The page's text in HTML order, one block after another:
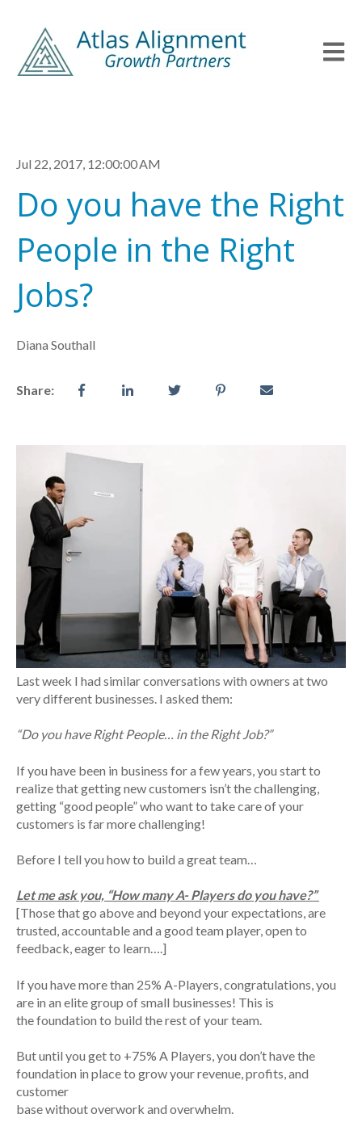
Open
Jul 22, 2017, 12:00:00 AM
Do you have the Right
People in the Right
Jobs?
Diana Southall
Share:
Last week I had similar conversations with owners at two
very different businesses. I asked them:
“Do you have Right People… in the Right Job?”
If you have been in business for a few years, you start to
realize that getting new customers isn’t the challenging,
getting “good people” who want to take care of your
customers is far more challenging!
Before I tell you how to build a great team…
Let me ask you, “How many A- Players do you have?”
[Those that go above and beyond your expectations, are
trusted, accountable and a good team player, open to
feedback, eager to learn….]
If you have more than 25% A-Players, congratulations, you
are in an elite group of small businesses! This is
the foundation to build the rest of your team.
But until you get to +75% A Players, you don’t have the
foundation in place to grow your revenue, profits, and
customer
base without overwork and overwhelm.